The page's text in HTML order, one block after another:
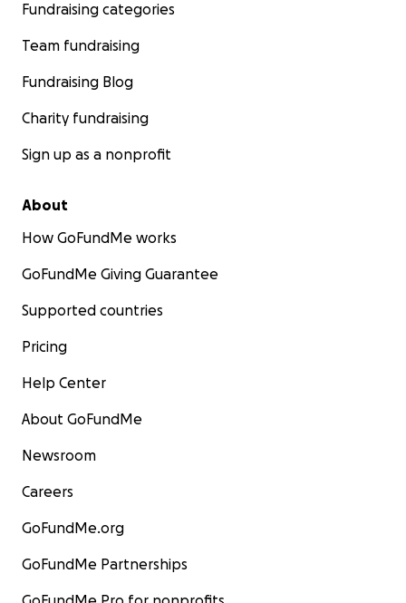
Fundraising categories
Team fundraising
Fundraising Blog
Charity fundraising
Sign up as a nonprofit
About
How GoFundMe works
GoFundMe Giving Guarantee
Supported countries
Pricing
Help Center
About GoFundMe
Newsroom
Careers
GoFundMe.org
GoFundMe Partnerships